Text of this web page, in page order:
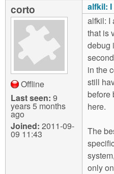
corto
Offline
Last seen: 9
years 5 months
ago
Joined: 2011-09-
09 11:43
alfkil:
alfkil: I
that is
debug
in the
still
before
here.
The
only